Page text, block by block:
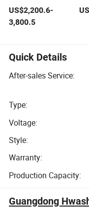
Row Welder
Welding
Type Spot
Welding
Machines
US$2,200.6-
3,800.5
Quick Details
After-sales Service:
Type:
Voltage:
Style:
Warranty:
Production Capacity:
Guangdong